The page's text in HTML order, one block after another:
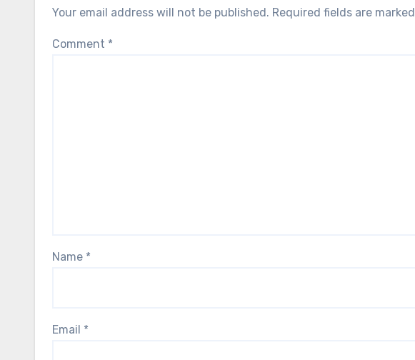
Your email address will not be published. Required fields are marked
Comment *
Name *
Email *